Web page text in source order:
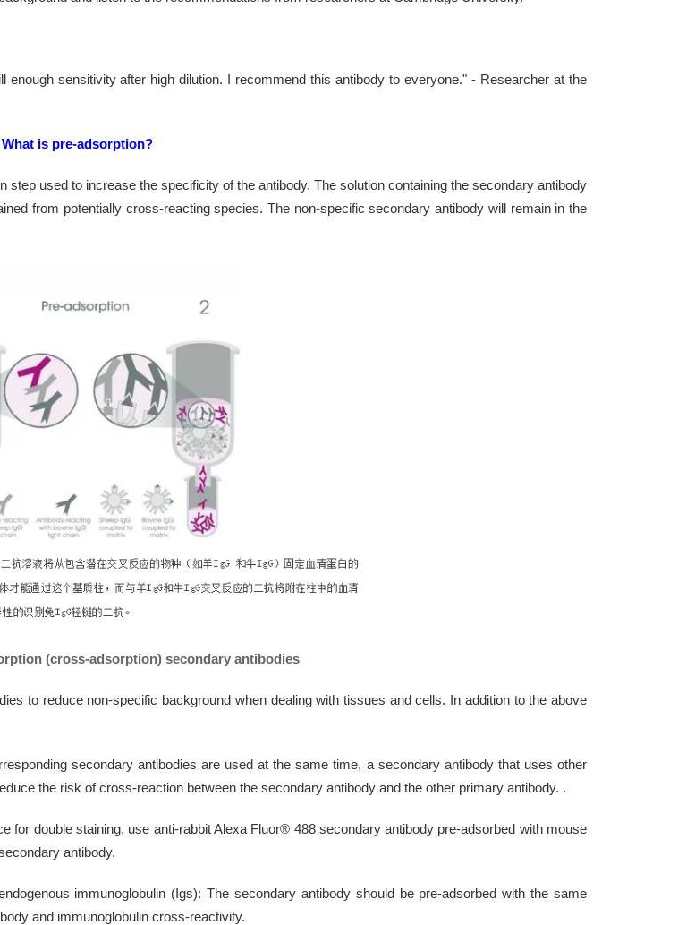
sensitivity after high dilution. I recommend this antibody to everyone." - Researcher at the
What is pre-adsorption?
used to increase the specificity of the antibody. The solution containing the secondary antibody
from potentially cross-reacting species. The non-specific secondary antibody will remain in the
(cross-adsorption) secondary antibodies
to reduce non-specific background when dealing with tissues and cells. In addition to the above
secondary antibodies are used at the same time, a secondary antibody that uses other
the risk of cross-reaction between the secondary antibody and the other primary antibody. .
for double staining, use anti-rabbit Alexa Fluor® 488 secondary antibody pre-adsorbed with mouse
antibody.
immunoglobulin (Igs): The secondary antibody should be pre-adsorbed with the same
and immunoglobulin cross-reactivity.